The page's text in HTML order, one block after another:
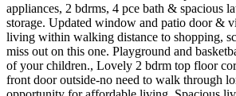
appliances, 2 bdrms, 4 pce bath & spacious
storage. Updated window and patio door &
living within walking distance to shopping,
miss out on this one. Playground and
of your children., Lovely 2 bdrm top floor
front door outside-no need to walk through